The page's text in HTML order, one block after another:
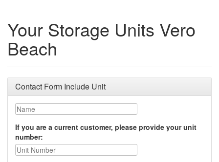
Your Storage Units Vero
Beach
Contact Form Include Unit
Name
If you are a current customer, please provide your unit
number: